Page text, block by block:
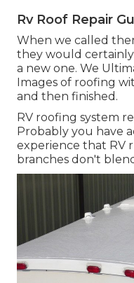
Rv Roof Repair
When we called
they would
a new one. We
Images of roofing
and then finished.
RV roofing system
Probably you have
experience that RV
branches don't